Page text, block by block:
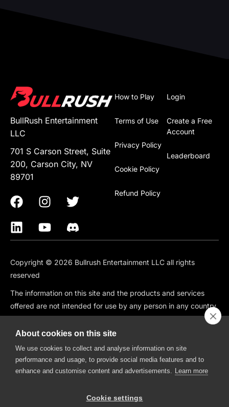
BullRush Entertainment
LLC
701 S Carson Street, Suite
200, Carson City, NV
89701
Login
Create a Free
Account
Leaderboard
How to Play
Terms of Use
Privacy Policy
Cookie Policy
Refund Policy
Copyright © 2026 Bullrush Entertainment LLC all rights
reserved
The information on this site and the products and services
offered are not intended for use by any person in any country
or jurisdiction where such use would be contrary to local law
or regulation, including but not limited to: Canada, China,
South Korea, Japan, Singapore, and any country subject to
OFAC Sanctions.
BullRush is also not available in the following states: CT, HI, ID,
About cookies on this site
We use cookies to collect and analyse information on site
performance and usage, to provide social media features and to
enhance and customise content and advertisements. Learn more
Cookie settings